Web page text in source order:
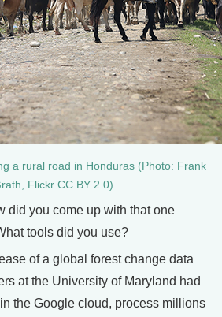
a rural road in Honduras (Photo: Frank
Flickr CC BY 2.0)
did you come up with that one
tools did you use?
of a global forest change data
at the University of Maryland had
the Google cloud, process millions